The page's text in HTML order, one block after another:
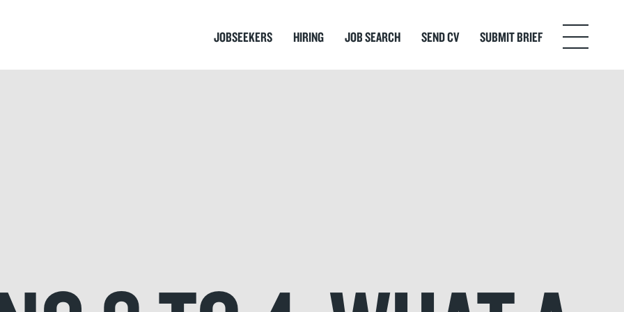
JOBSEEKERS HIRING JOB SEARCH SEND CV SUBMIT BRIEF Menu